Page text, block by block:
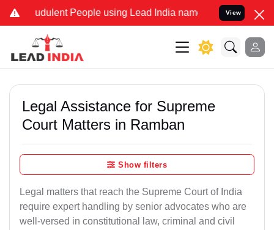
People using Lead India name to Resolve your Legal
View
Legal Assistance for Supreme
Court Matters in Ramban
Show filters
Legal matters that reach the Supreme Court of India
require expert handling by senior advocates who are
well-versed in constitutional law, criminal and civil